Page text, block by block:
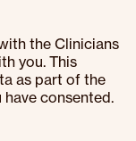
the Clinicians
you. This
as part of the
consented.